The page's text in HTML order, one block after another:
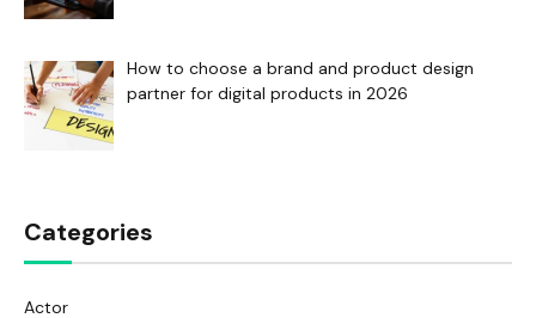
How to choose a brand and product design
partner for digital products in 2026
Categories
Actor